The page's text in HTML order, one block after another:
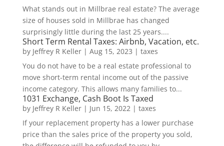
What stands out in Millbrae real estate? The average
size of houses sold in Millbrae has changed
surprisingly little during the last 25 years....
Short Term Rental Taxes: Airbnb, Vacation, etc.
by Jeffrey R Keller| Aug 15, 2023 | taxes
You do not have to be a real estate professional to
move short-term rental income out of the passive
income category. This allows many families to...
1031 Exchange, Cash Boot Is Taxed
by Jeffrey R Keller| Jun 15, 2022| taxes
If your replacement property has a lower purchase
price than the sales price of the property you sold,